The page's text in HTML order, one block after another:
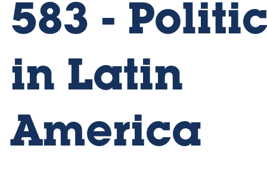
583 -
in Latin
America